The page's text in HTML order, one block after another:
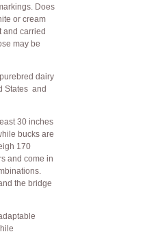
Does
or cream
and carried
may be
dairy
States and
30 inches
bucks are
170
and come in
the bridge
while